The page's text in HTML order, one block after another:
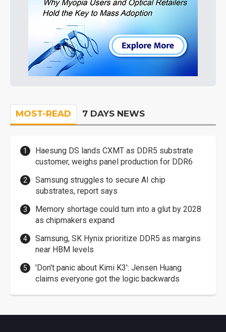
MOST-READ 7 DAYS NEWS
Haesung DS lands CXMT as DDR5 substrate
customer, weighs panel production for DDR6
Samsung struggles to secure AI chip
substrates, report says
Memory shortage could turn into a glut by 2028
as chipmakers expand
Samsung, SK Hynix prioritize DDR5 as margins
near HBM levels
'Don't panic about Kimi K3': Jensen Huang
claims everyone got the logic backwards